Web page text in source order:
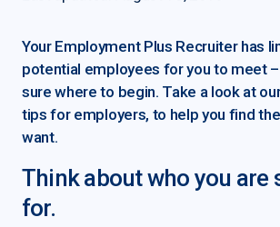
Your Employment Plus Recruiter has
potential employees for you to meet –
sure where to begin. Take a look at
tips for employers, to help you find
want.
Think about who you are
for.